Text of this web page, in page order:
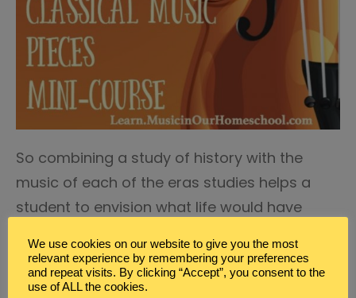
So combining a study of history with the
music of each of the eras studies helps a
student to envision what life would have
Combine a Study of Music with a Study of
We use cookies on our website to give you the most
relevant experience by remembering your preferences
and repeat visits. By clicking “Accept”, you consent to the
use of ALL the cookies.